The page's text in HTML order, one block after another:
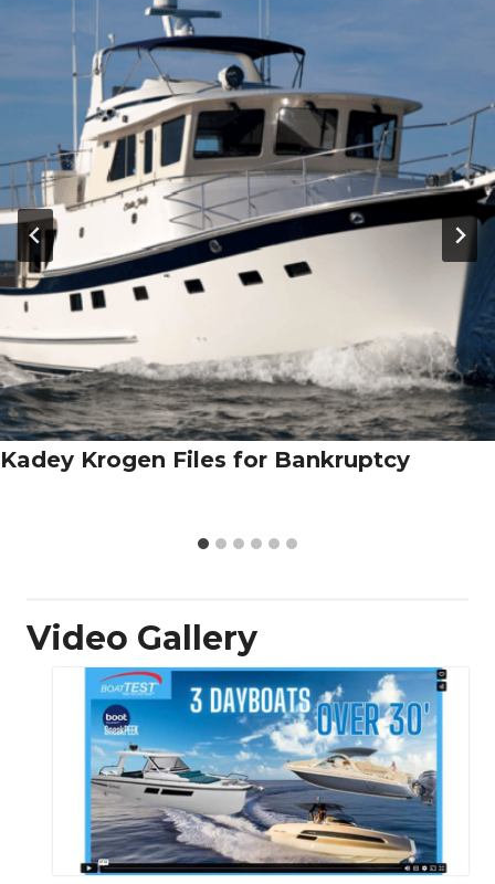
Kadey Krogen Files for Bankruptcy
Video Gallery